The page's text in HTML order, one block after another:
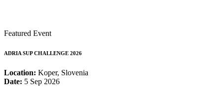
Featured Event
ADRIA SUP CHALLENGE 2026
Location: Koper, Slovenia
Date: 5 Sep 2026